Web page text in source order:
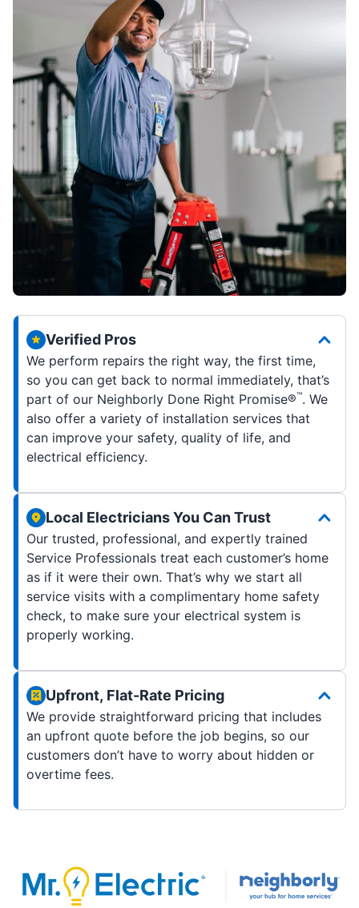
Verified Pros
We perform repairs the right way, the first time,
so you can get back to normal immediately, that’s
part of our Neighborly Done Right Promise®™. We
also offer a variety of installation services that
can improve your safety, quality of life, and
electrical efficiency.
Local Electricians You Can Trust
Our trusted, professional, and expertly trained
Service Professionals treat each customer’s home
as if it were their own. That’s why we start all
service visits with a complimentary home safety
check, to make sure your electrical system is
properly working.
Upfront, Flat-Rate Pricing
We provide straightforward pricing that includes
an upfront quote before the job begins, so our
customers don’t have to worry about hidden or
overtime fees.